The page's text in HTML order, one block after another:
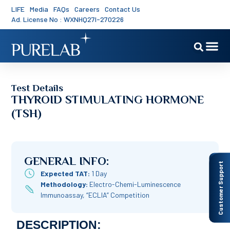
LIFE Media FAQs Careers
Contact Us
Ad. License No : WXNHQ27I-270226
Customer Support
Test Details
THYROID STIMULATING HORMONE
(TSH)
GENERAL INFO:
Expected TAT: 1 Day
Methodology: Electro-Chemi-Luminescence
Immunoassay, “ECLIA” Competition
DESCRIPTION: